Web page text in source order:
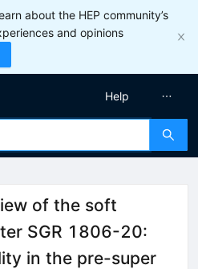
about the HEP community’s
and opinions
Help
of the soft
SGR 1806-20:
in the pre-super